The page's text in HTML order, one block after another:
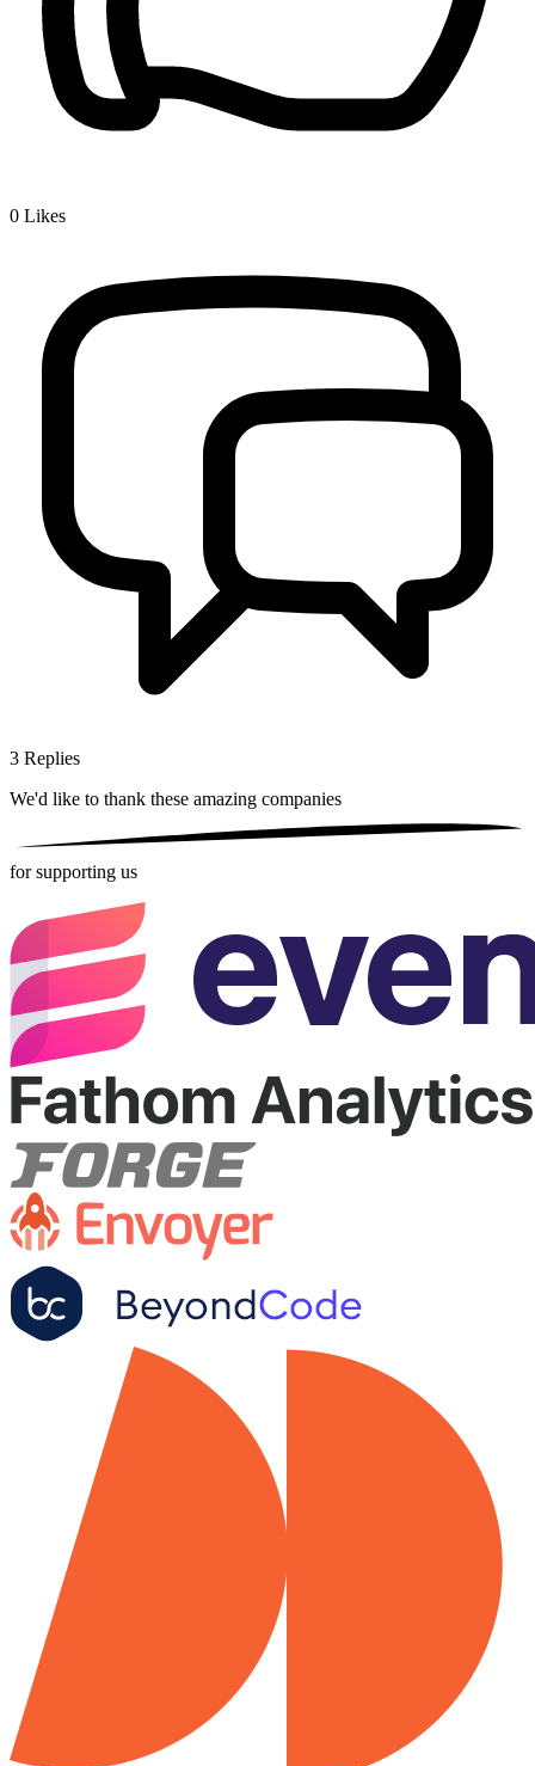
0 Likes
3 Replies
We'd like to thank these amazing companies
for supporting us